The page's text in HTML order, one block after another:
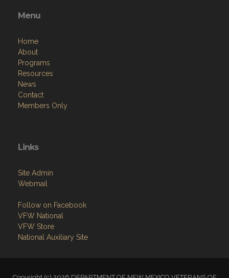
Menu
Home
About
Programs
Resources
News
Contact
Members Only
Links
Site Admin
Webmail
Follow on Facebook
VFW National
VFW Store
National Auxiliary Site